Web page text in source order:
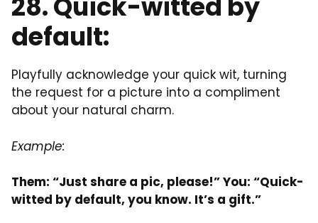
default:
Playfully acknowledge your quick wit, turning
the request for a picture into a compliment
about your natural charm.
Example:
Them: “Just share a pic, please!” You: “Quick-
witted by default, you know. It’s a gift.”